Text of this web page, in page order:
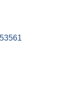
53561